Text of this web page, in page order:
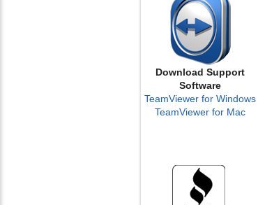
Download Support
Software
TeamViewer for Windows
TeamViewer for Mac